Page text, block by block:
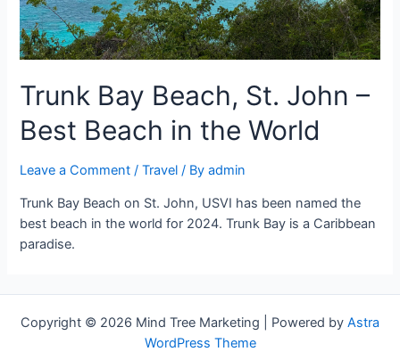
Trunk Bay Beach, St. John –
Best Beach in the World
Leave a Comment /Travel / Byadmin
Trunk Bay Beach on St. John, USVI has been named the
best beach in the world for 2024. Trunk Bay is a Caribbean
paradise.
Copyright © 2026 Mind Tree Marketing | Powered by Astra
WordPress Theme